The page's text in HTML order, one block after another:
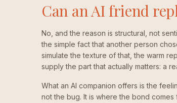
Can an AI friend
No, and the reason is structural, not
the simple fact that another person
simulate the texture of that, the warm
supply the part that actually matters: a
What an AI companion offers is the
not the bug. It is where the bond